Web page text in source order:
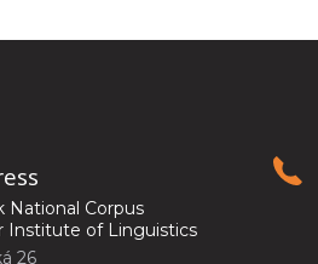
National Corpus
Institute of Linguistics
26